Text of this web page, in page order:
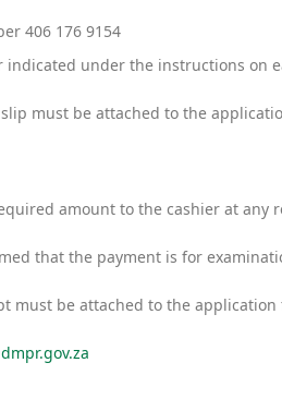
406 176 9154
indicated under the instructions on
must be attached to the
amount to the cashier at
that the payment is for
must be attached to the